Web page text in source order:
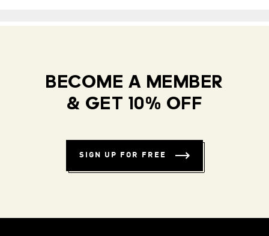
BECOME A MEMBER
& GET 10% OFF
SIGN UP FOR FREE